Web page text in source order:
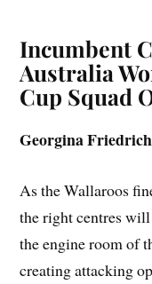
Incumbent
Australia
Cup Squad
Georgina
As the Wallaroos
the right centres
the engine room of
creating attacking